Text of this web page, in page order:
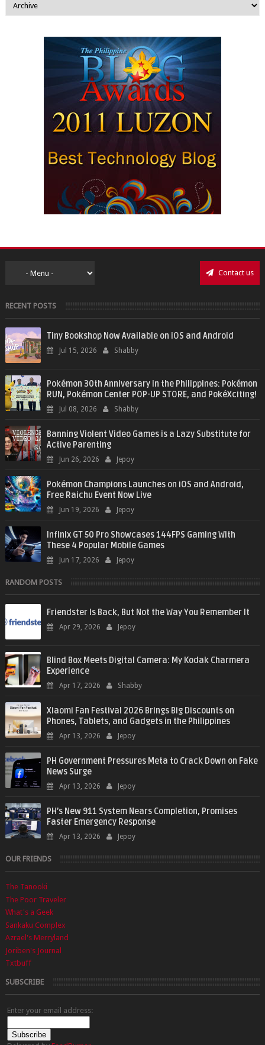
Contact us
RECENT POSTS
Tiny Bookshop Now Available on iOS and Android
Jul 15, 2026 Shabby
Pokémon 30th Anniversary in the Philippines: Pokémon
RUN, Pokémon Center POP-UP STORE, and PokéXciting!
Jul 08, 2026 Shabby
Banning Violent Video Games is a Lazy Substitute for
Active Parenting
Jun 26, 2026 Jepoy
Pokémon Champions Launches on iOS and Android,
Free Raichu Event Now Live
Jun 19, 2026 Jepoy
Infinix GT 50 Pro Showcases 144FPS Gaming With
These 4 Popular Mobile Games
Jun 17, 2026 Jepoy
RANDOM POSTS
Friendster Is Back, But Not the Way You Remember It
Apr 29, 2026 Jepoy
Blind Box Meets Digital Camera: My Kodak Charmera
Experience
Apr 17, 2026 Shabby
Xiaomi Fan Festival 2026 Brings Big Discounts on
Phones, Tablets, and Gadgets in the Philippines
Apr 13, 2026 Jepoy
PH Government Pressures Meta to Crack Down on Fake
News Surge
Apr 13, 2026 Jepoy
PH’s New 911 System Nears Completion, Promises
Faster Emergency Response
Apr 13, 2026 Jepoy
OUR FRIENDS
The Tanooki
The Poor Traveler
What's a Geek
Sankaku Complex
Azrael's Merryland
Joriben's Journal
Txtbuff
SUBSCRIBE
Enter your email address: